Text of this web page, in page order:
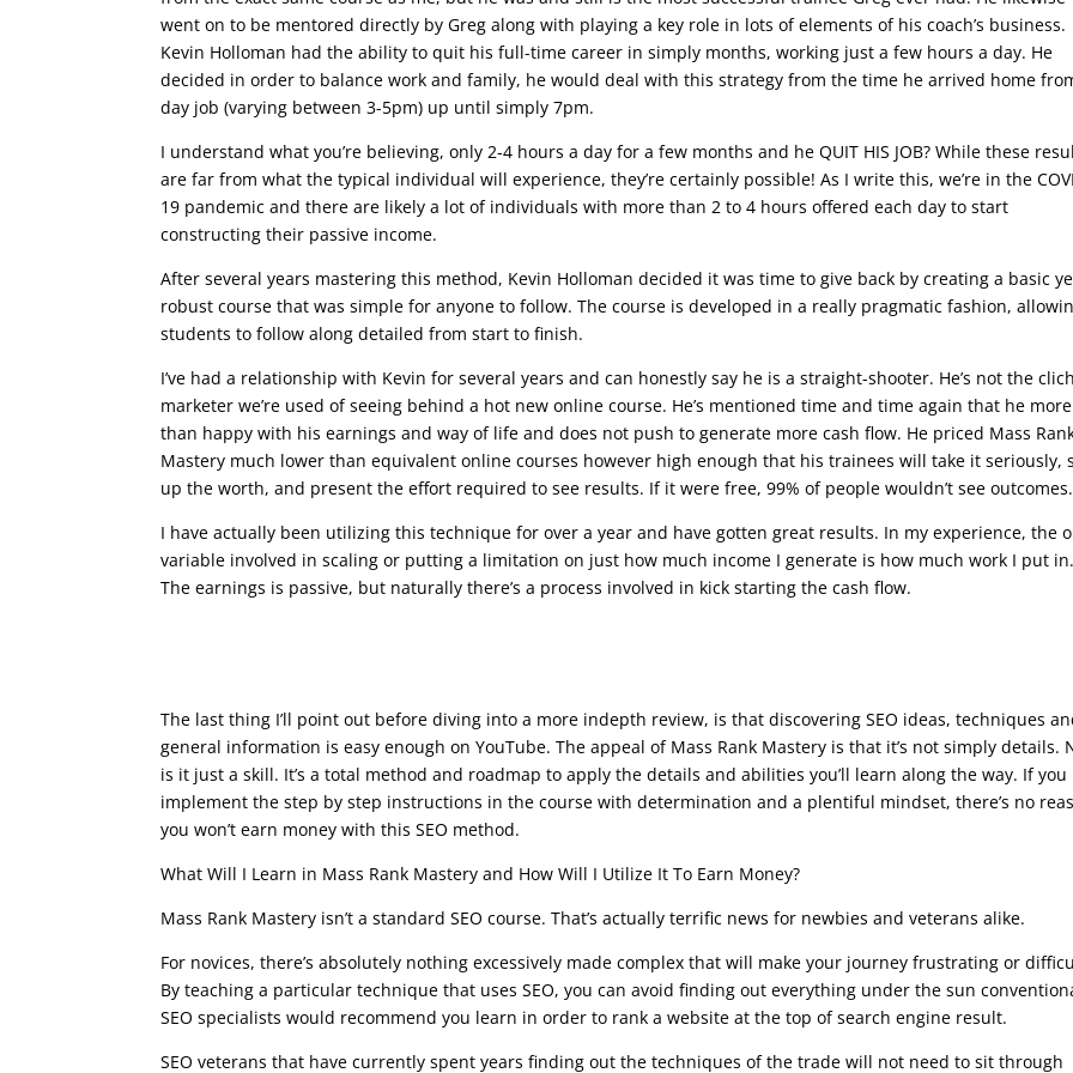
went on to be mentored directly by Greg along with playing a key role in lots of elements of his coach’s business.
Kevin Holloman had the ability to quit his full-time career in simply months, working just a few hours a day. He
decided in order to balance work and family, he would deal with this strategy from the time he arrived home
day job (varying between 3-5pm) up until simply 7pm.
I understand what you’re believing, only 2-4 hours a day for a few months and he QUIT HIS JOB? While these
are far from what the typical individual will experience, they’re certainly possible! As I write this, we’re in the
19 pandemic and there are likely a lot of individuals with more than 2 to 4 hours offered each day to start
constructing their passive income.
After several years mastering this method, Kevin Holloman decided it was time to give back by creating a basic
robust course that was simple for anyone to follow. The course is developed in a really pragmatic fashion,
students to follow along detailed from start to finish.
I’ve had a relationship with Kevin for several years and can honestly say he is a straight-shooter. He’s not the
marketer we’re used of seeing behind a hot new online course. He’s mentioned time and time again that he more
than happy with his earnings and way of life and does not push to generate more cash flow. He priced Mass
Mastery much lower than equivalent online courses however high enough that his trainees will take it seriously,
up the worth, and present the effort required to see results. If it were free, 99% of people wouldn’t see outcomes.
I have actually been utilizing this technique for over a year and have gotten great results. In my experience, the
variable involved in scaling or putting a limitation on just how much income I generate is how much work I put in.
The earnings is passive, but naturally there’s a process involved in kick starting the cash flow.
The last thing I’ll point out before diving into a more indepth review, is that discovering SEO ideas, techniques
general information is easy enough on YouTube. The appeal of Mass Rank Mastery is that it’s not simply details.
is it just a skill. It’s a total method and roadmap to apply the details and abilities you’ll learn along the way. If you
implement the step by step instructions in the course with determination and a plentiful mindset, there’s no
you won’t earn money with this SEO method.
What Will I Learn in Mass Rank Mastery and How Will I Utilize It To Earn Money?
Mass Rank Mastery isn’t a standard SEO course. That’s actually terrific news for newbies and veterans alike.
For novices, there’s absolutely nothing excessively made complex that will make your journey frustrating or
By teaching a particular technique that uses SEO, you can avoid finding out everything under the sun
SEO specialists would recommend you learn in order to rank a website at the top of search engine result.
SEO veterans that have currently spent years finding out the techniques of the trade will not need to sit through